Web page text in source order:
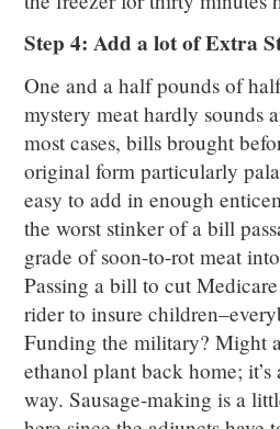
Step 4: Add a lot of Extra
One and a half pounds of
mystery meat hardly sounds
most cases, bills brought
original form particularly
easy to add in enough
the worst stinker of a bill
grade of soon-to-rot meat
Passing a bill to cut
rider to insure
Funding the military? Might
ethanol plant back home;
way. Sausage-making is a